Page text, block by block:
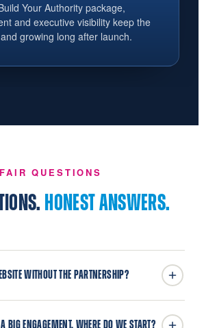
Your Authority package,
and executive visibility keep the
growing long after launch.
FAIR QUESTIONS
HONEST ANSWERS.
WITHOUT THE PARTNERSHIP?
BIG ENGAGEMENT. WHERE DO WE START?